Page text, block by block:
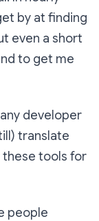
by at finding
even a short
to get me
developer
translate
these tools for
people